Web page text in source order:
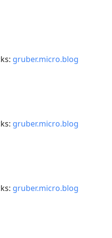
gruber.micro.blog
gruber.micro.blog
gruber.micro.blog